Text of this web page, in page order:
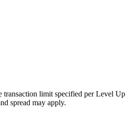
transaction limit specified per Level Up
spread may apply.